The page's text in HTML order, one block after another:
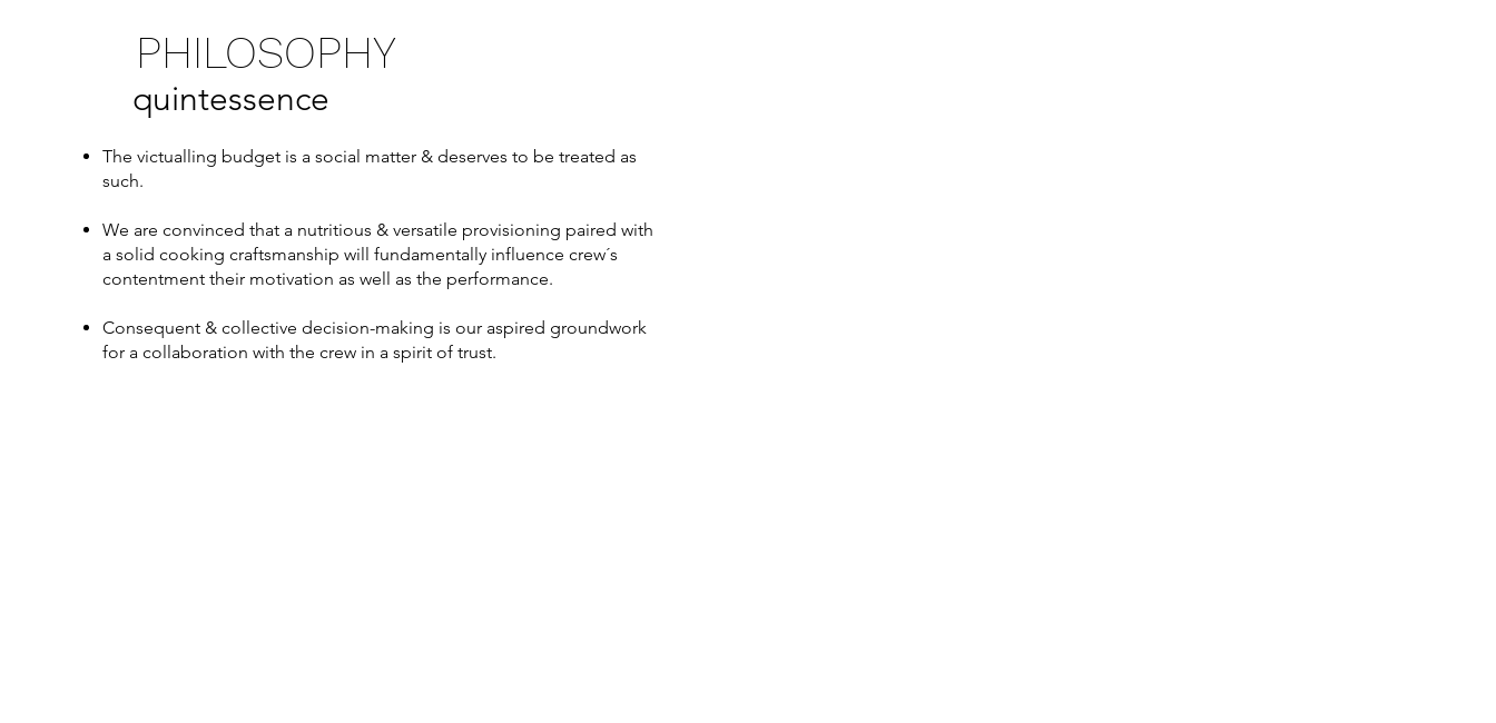
PHILOSOPHY
quintessence
The victualling budget is a social matter & deserves to be treated as
such.
We are convinced that a nutritious & versatile provisioning paired with
a solid cooking craftsmanship will fundamentally influence crew´s
contentment their motivation as well as the performance.
Consequent & collective decision-making is our aspired groundwork
for a collaboration with the crew in a spirit of trust.